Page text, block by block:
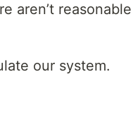
our system.